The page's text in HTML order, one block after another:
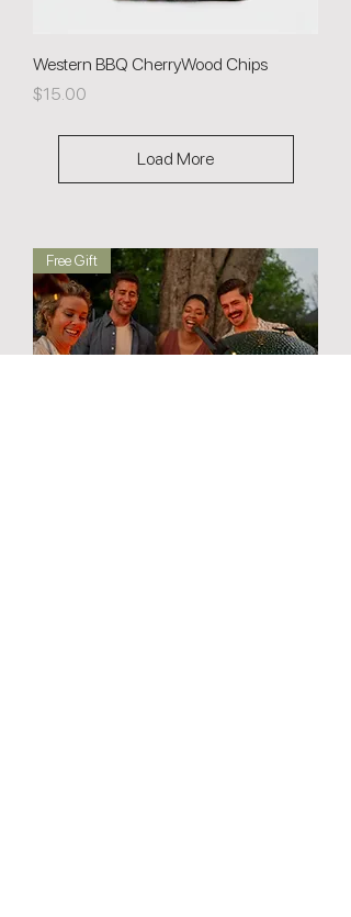
Western BBQ CherryWood Chips
Price
$15.00
Load More
Free Gift